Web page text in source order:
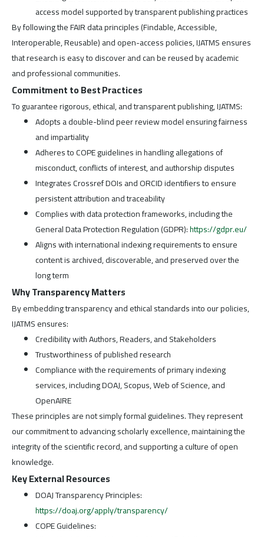
access model supported by transparent publishing practices
By following the FAIR data principles (Findable, Accessible,
Interoperable, Reusable) and open-access policies, IJATMS ensures
that research is easy to discover and can be reused by academic
and professional communities.
Commitment to Best Practices
To guarantee rigorous, ethical, and transparent publishing, IJATMS:
Adopts a double-blind peer review model ensuring fairness
and impartiality
Adheres to COPE guidelines in handling allegations of
misconduct, conflicts of interest, and authorship disputes
Integrates Crossref DOIs and ORCID identifiers to ensure
persistent attribution and traceability
Complies with data protection frameworks, including the
General Data Protection Regulation (GDPR):https://gdpr.eu/
Aligns with international indexing requirements to ensure
content is archived, discoverable, and preserved over the
long term
Why Transparency Matters
By embedding transparency and ethical standards into our policies,
IJATMS ensures:
Credibility with Authors, Readers, and Stakeholders
Trustworthiness of published research
Compliance with the requirements of primary indexing
services, including DOAJ, Scopus, Web of Science, and
OpenAIRE
These principles are not simply formal guidelines. They represent
our commitment to advancing scholarly excellence, maintaining the
integrity of the scientific record, and supporting a culture of open
knowledge.
Key External Resources
DOAJ Transparency Principles:
https://doaj.org/apply/transparency/
COPE Guidelines: